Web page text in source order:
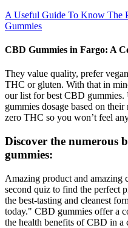
A Useful Guide To Know The
Gummies
CBD Gummies in Fargo: A
They value quality, prefer
THC or gluten. With that in
our list for best CBD gummies.
gummies dosage based on
zero THC so you won’t feel
Discover the numerous
gummies:
Amazing product and amazing
second quiz to find the perfect
the best-tasting and cleanest
today." CBD gummies offer a
the health benefits of CBD in a